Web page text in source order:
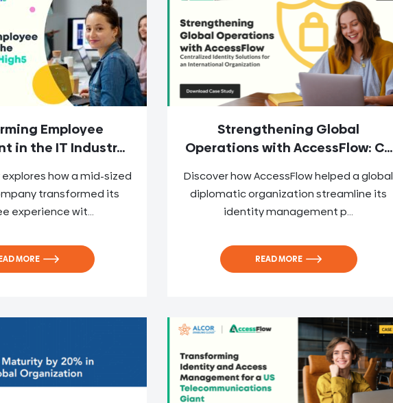
Employee
in the IT Industr...
how a mid-sized
transformed its
experience wit...
MORE
Strengthening Global
Operations with AccessFlow: C...
Discover how AccessFlow helped a global
diplomatic organization streamline its
identity management p...
READ MORE